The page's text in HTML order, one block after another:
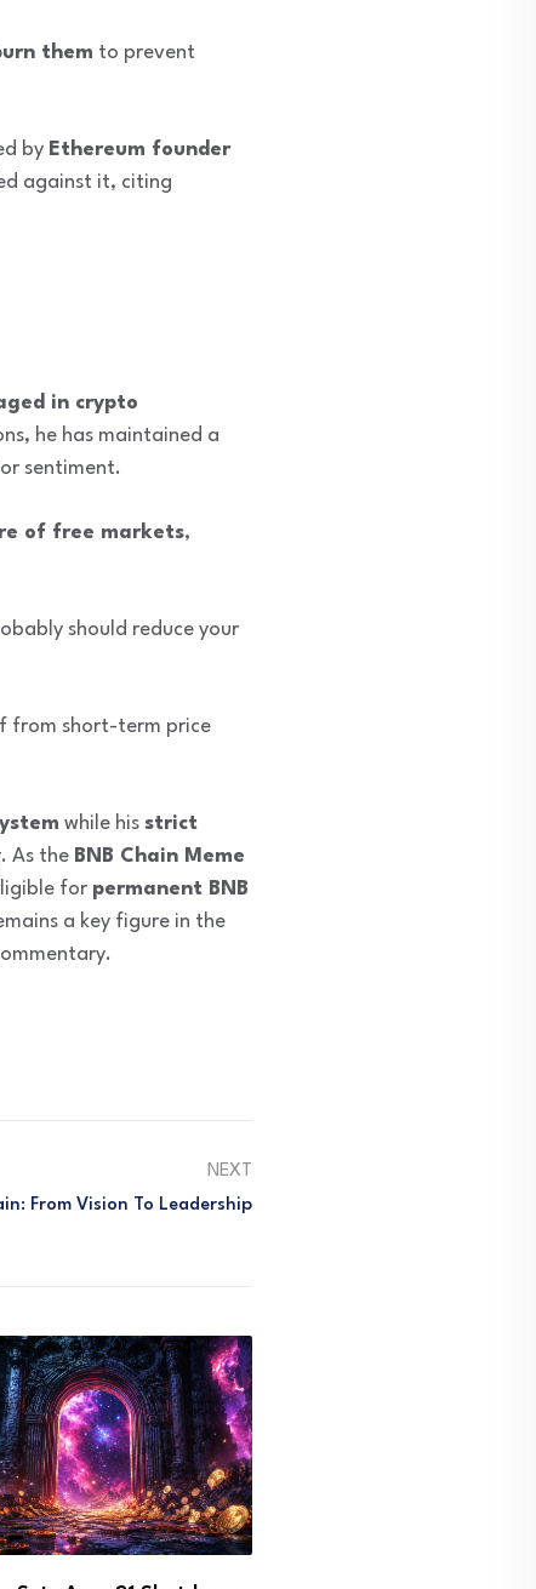
them to prevent
by Ethereum founder
against it, citing
in crypto
he has maintained a
sentiment.
of free markets,
should reduce your
from short-term price
while his strict
As the BNB Chain Meme
for permanent BNB
a key figure in the
NEXT
From Vision To Leadership